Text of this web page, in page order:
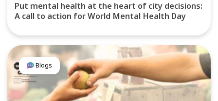
Put mental health at the heart of city decisions:
A call to action for World Mental Health Day
Blogs